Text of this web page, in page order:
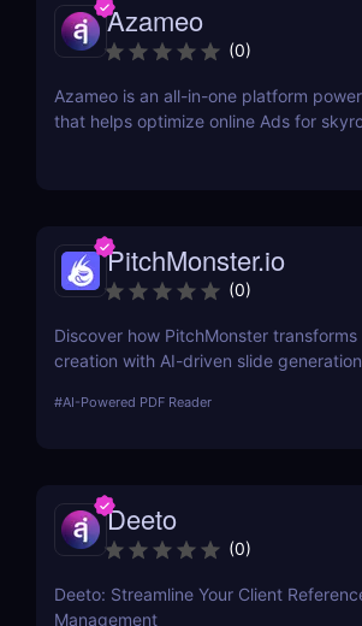
Azameo
(0)
Azameo is an all-in-one platform
that helps optimize online Ads for
PitchMonster.io
(0)
Discover how PitchMonster
creation with AI-driven slide
Perfect for entrepreneurs, marketers,
#AI-Powered PDF Reader
Deeto
(0)
Deeto: Streamline Your Client
Management